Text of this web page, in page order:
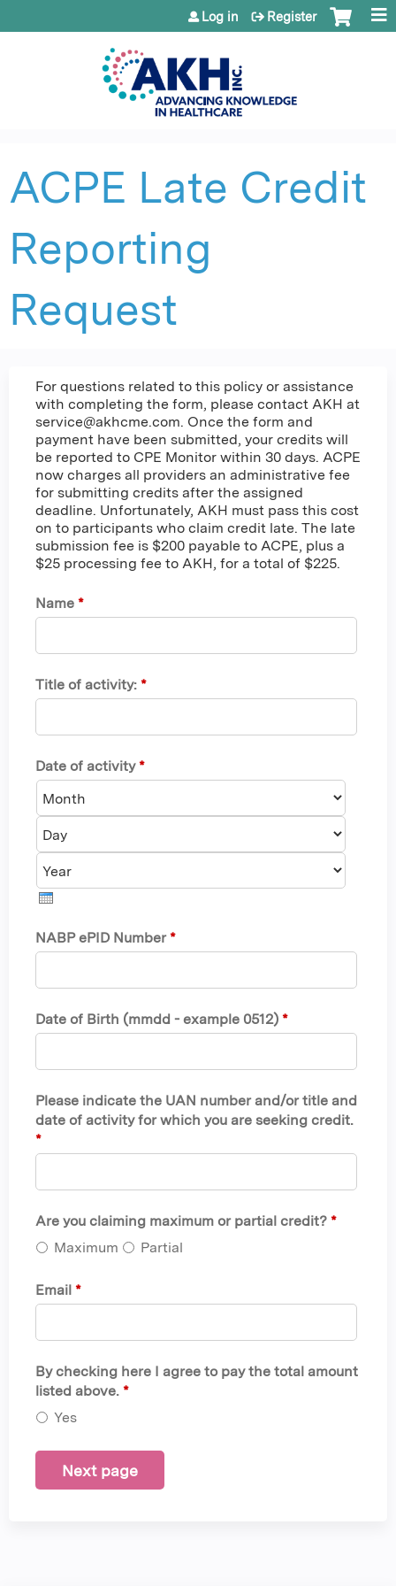
Jump to content
Log in Register
ACPE Late Credit
Reporting
Request
For questions related to this policy or assistance
with completing the form, please contact AKH at
service@akhcme.com. Once the form and
payment have been submitted, your credits will
be reported to CPE Monitor within 30 days. ACPE
now charges all providers an administrative fee
for submitting credits after the assigned
deadline. Unfortunately, AKH must pass this cost
on to participants who claim credit late. The late
submission fee is $200 payable to ACPE, plus a
$25 processing fee to AKH, for a total of $225.
Name *
Title of activity: *
Date of activity *
n
t
h
NABP ePID Number *
Date of Birth (mmdd - example 0512) *
Please indicate the UAN number and/or title and
date of activity for which you are seeking credit.
*
Are you claiming maximum or partial credit? *
Maximum
Partial
Email *
By checking here I agree to pay the total amount
listed above. *
Yes